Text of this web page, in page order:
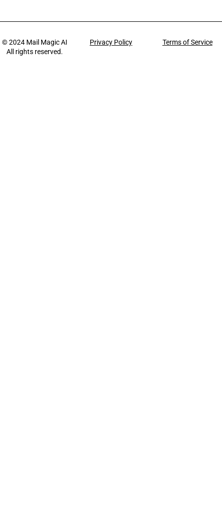
© 2024 Mail Magic AI
All rights reserved.
Privacy Policy Terms of Service